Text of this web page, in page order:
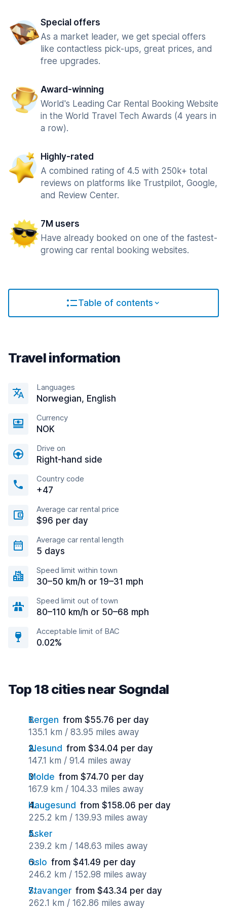
Special offers
As a market leader, we get special offers
like contactless pick-ups, great prices, and
free upgrades.
Award-winning
World's Leading Car Rental Booking Website
in the World Travel Tech Awards (4 years in
a row).
Highly-rated
A combined rating of 4.5 with 250k+ total
reviews on platforms like Trustpilot, Google,
and Review Center.
7M users
Have already booked on one of the fastest-
growing car rental booking websites.
Table of contents
Travel information
Languages
Norwegian, English
Currency
NOK
Drive on
Right-hand side
Country code
+47
Average car rental price
$96 per day
Average car rental length
5 days
Speed limit within town
30–50 km/h or 19–31 mph
Speed limit out of town
80–110 km/h or 50–68 mph
Acceptable limit of BAC
0.02%
Top 18 cities near Sogndal
Bergen from $55.76 per day
135.1 km / 83.95 miles away
Alesund from $34.04 per day
147.1 km / 91.4 miles away
Molde from $74.70 per day
167.9 km / 104.33 miles away
Haugesund from $158.06 per day
225.2 km / 139.93 miles away
Asker
239.2 km / 148.63 miles away
Oslo from $41.49 per day
246.2 km / 152.98 miles away
Stavanger from $43.34 per day
262.1 km / 162.86 miles away